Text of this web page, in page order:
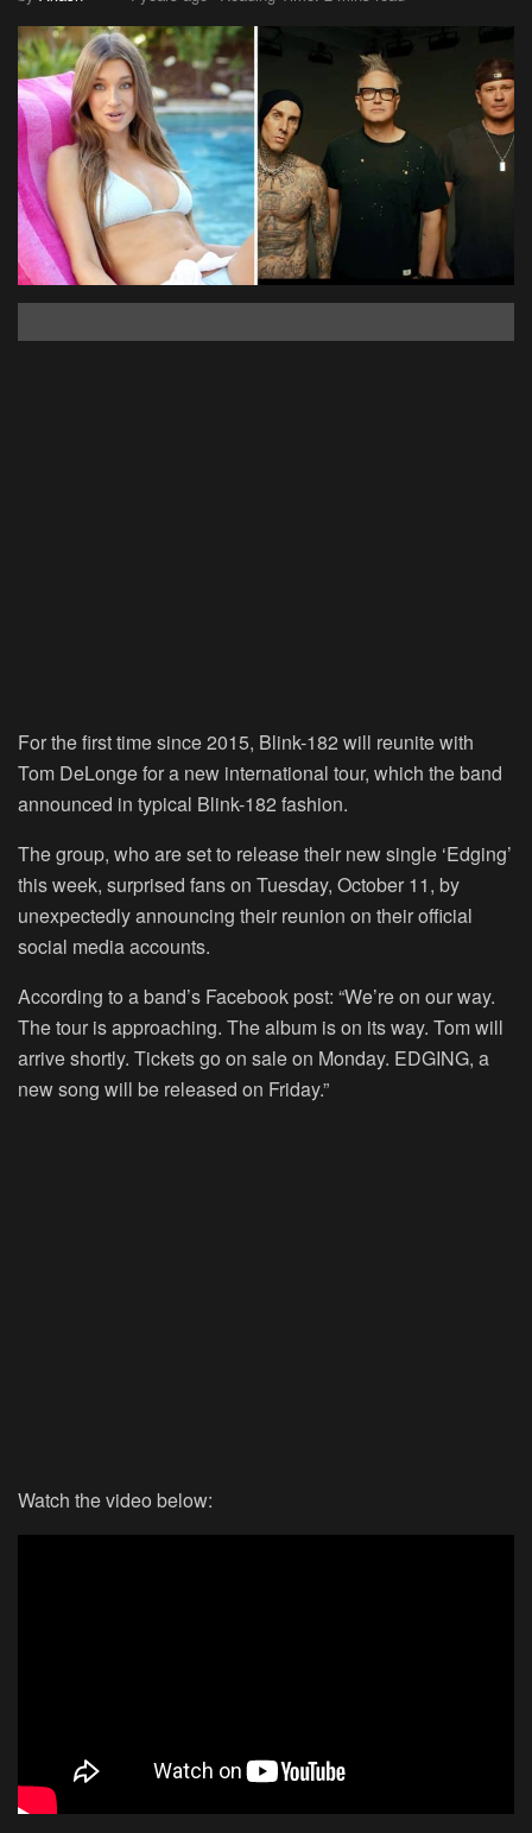
For the first time since 2015, Blink-182 will reunite with
Tom DeLonge for a new international tour, which the band
announced in typical Blink-182 fashion.
The group, who are set to release their new single ‘Edging’
this week, surprised fans on Tuesday, October 11, by
unexpectedly announcing their reunion on their official
social media accounts.
According to a band’s Facebook post: “We’re on our way.
The tour is approaching. The album is on its way. Tom will
arrive shortly. Tickets go on sale on Monday. EDGING, a
new song will be released on Friday.”
Watch the video below: